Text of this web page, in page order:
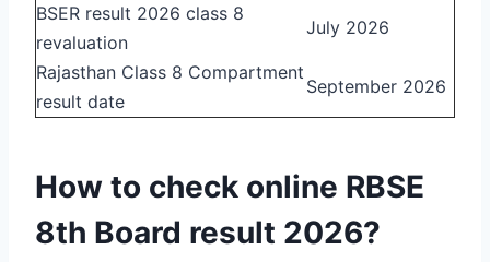
BSER result 2026 class 8
revaluation
July 2026
Rajasthan Class 8 Compartment
result date
September 2026
How to check online RBSE
8th Board result 2026?